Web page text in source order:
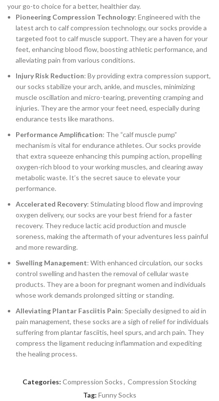
your go-to choice for a better, healthier day.
Pioneering Compression Technology: Engineered with the
latest arch to calf compression technology, our socks provide a
targeted foot to calf muscle support. They are a haven for your
feet, enhancing blood flow, boosting athletic performance, and
alleviating pain from various conditions.
Injury Risk Reduction: By providing extra compression support,
our socks stabilize your arch, ankle, and muscles, minimizing
muscle oscillation and micro-tearing, preventing cramping and
injuries. They are the armor your feet need, especially during
endurance tests like marathons.
Performance Amplification: The “calf muscle pump”
mechanism is vital for endurance athletes. Our socks provide
that extra squeeze enhancing this pumping action, propelling
oxygen-rich blood to your working muscles, and clearing away
metabolic waste. It’s the secret sauce to elevate your
performance.
Accelerated Recovery: Stimulating blood flow and improving
oxygen delivery, our socks are your best friend for a faster
recovery. They reduce lactic acid production and muscle
soreness, making the aftermath of your adventures less painful
and more rewarding.
Swelling Management: With enhanced circulation, our socks
control swelling and hasten the removal of cellular waste
products. They are a boon for pregnant women and individuals
whose work demands prolonged sitting or standing.
Alleviating Plantar Fasciitis Pain: Specially designed to aid in
pain management, these socks are a sigh of relief for individuals
suffering from plantar fasciitis, heel spurs, and arch pain. They
compress the ligament reducing inflammation and expediting
the healing process.
Categories: Compression Socks, Compression Stocking
Tag: Funny Socks